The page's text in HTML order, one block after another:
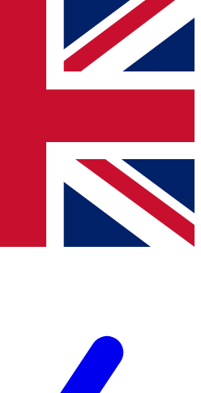
join, simply enter your email
will send a confirmation
to keep you
and offers from other Future
agree to the Terms & Conditionsand
Privacy